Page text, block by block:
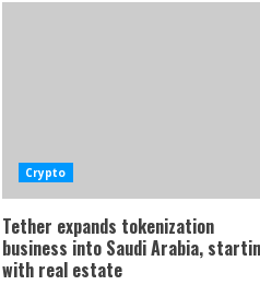
Crypto
Tether expands tokenization
business into Saudi Arabia,
with real estate